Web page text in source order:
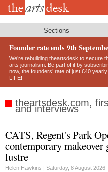
Skip
Sections
Founder rate ends 9th
We’re rebuilding theartsdesk to secure
arts journalism. Be part of it by
now, the founders’ rate of just £40
LIFE!
theartsdesk.com,
and interviews
CATS, Regent's Park
contemporary makeover
lustre
Helen Hawkins | Saturday, 8 August 2026
Footer